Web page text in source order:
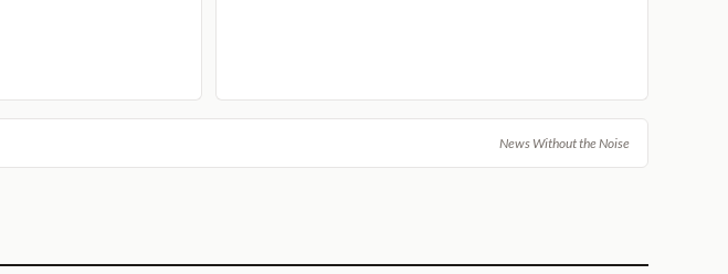
News Without the Noise